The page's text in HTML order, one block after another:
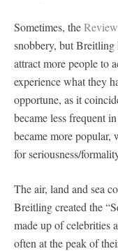
Sometimes, the
snobbery, but
attract more people to
experience what they
opportune, as it
became less frequent
became more popular,
for seriousness/
The air, land and sea
Breitling created the
made up of celebrities
often at the peak of